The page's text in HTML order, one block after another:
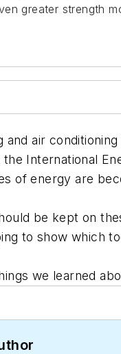
greater strength
and air
International
of energy are
be kept on
to show which
we learned